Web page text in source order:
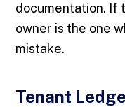
documentation. If
owner is the one
mistake.
Tenant